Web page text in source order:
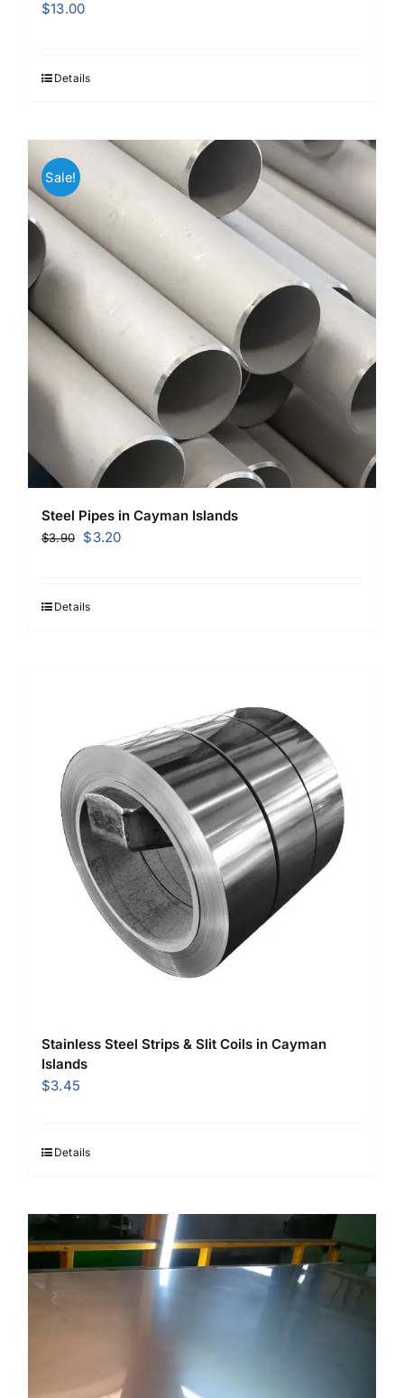
$13.00
Details
Sale!
Steel Pipes in Cayman Islands
$3.90
Original
$3.90.
$3.20Current
Details
Stainless Steel Strips & Slit Coils in Cayman
Islands
$3.45
Details